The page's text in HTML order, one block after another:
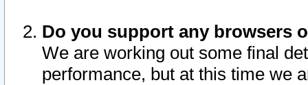
Do you support any browsers
We are working out some final
performance, but at this time we